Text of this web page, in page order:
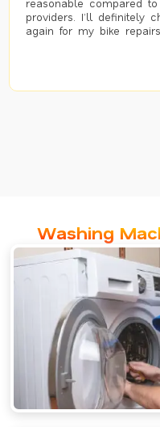
providers. I’ll definitely
again for my bike repairs.
Washing